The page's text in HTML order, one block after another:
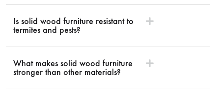
Is solid wood furniture resistant to
termites and pests?
What makes solid wood furniture
stronger than other materials?